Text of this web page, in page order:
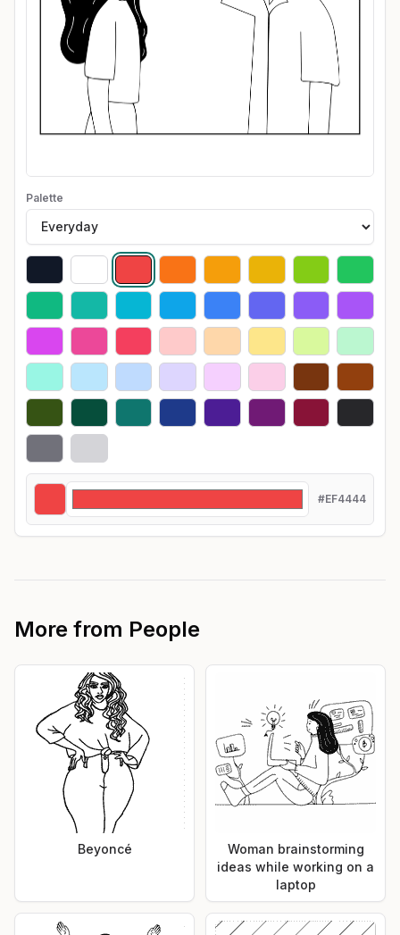
Palette
#EF4444
More from People
Beyoncé
Woman brainstorming
ideas while working on a
laptop